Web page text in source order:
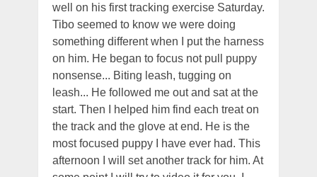
well on his first tracking exercise Saturday.
Tibo seemed to know we were doing
something different when I put the harness
on him. He began to focus not pull puppy
nonsense... Biting leash, tugging on
leash... He followed me out and sat at the
start. Then I helped him find each treat on
the track and the glove at end. He is the
most focused puppy I have ever had. This
afternoon I will set another track for him. At